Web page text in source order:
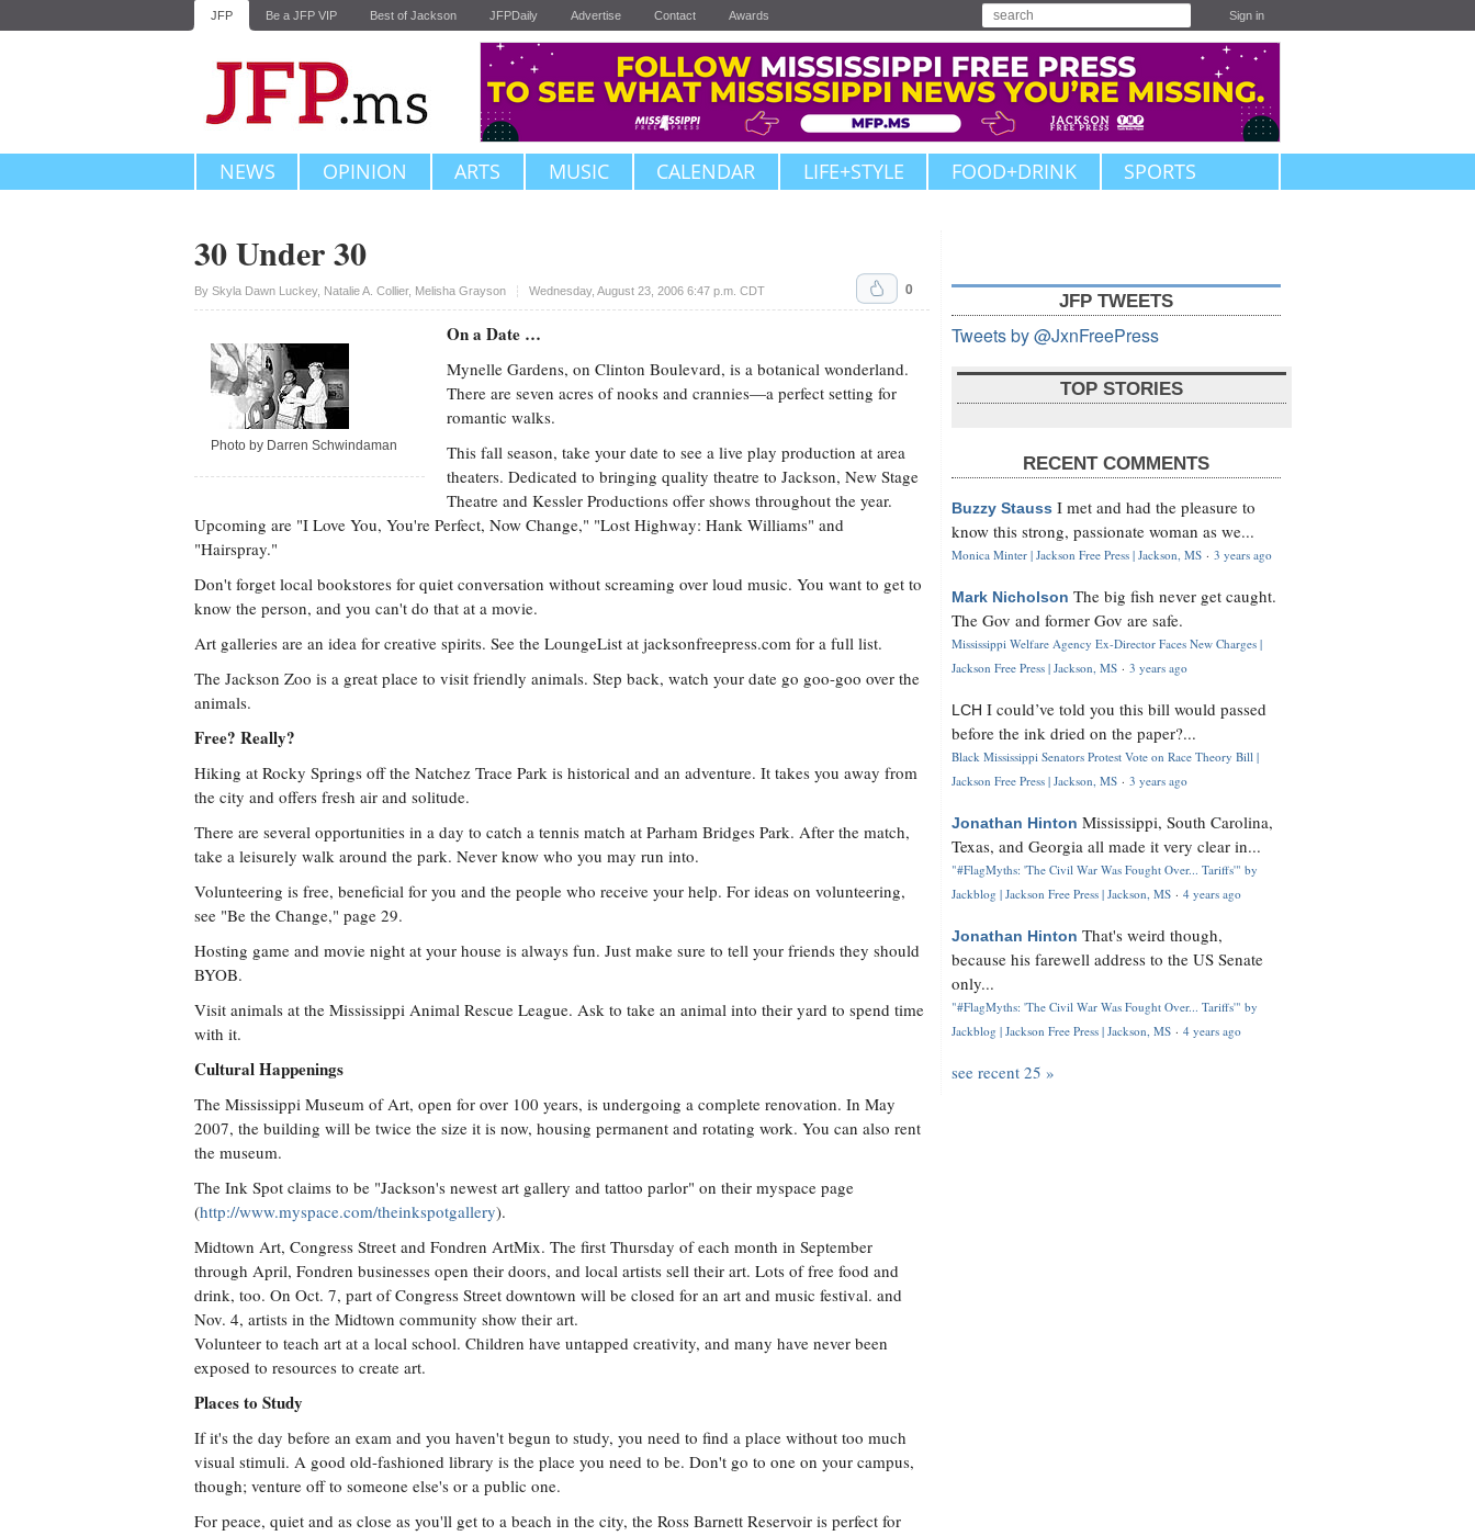
JFP Be a JFP VIP Best of Jackson JFPDaily Advertise Contact Awards Sign in
NEWS OPINION ARTS MUSIC CALENDAR LIFE+STYLE FOOD+DRINK SPORTS
30 Under 30
By Skyla Dawn Luckey, Natalie A. Collier, Melisha Grayson Wednesday, August 23, 2006 6:47 p.m. CDT
Upvote 0
Photo by Darren Schwindaman
On a Date …
Mynelle Gardens, on Clinton Boulevard, is a botanical wonderland.
There are seven acres of nooks and crannies—a perfect setting for
romantic walks.
This fall season, take your date to see a live play production at area
theaters. Dedicated to bringing quality theatre to Jackson, New Stage
Theatre and Kessler Productions offer shows throughout the year.
Upcoming are "I Love You, You're Perfect, Now Change," "Lost Highway: Hank Williams" and
"Hairspray."
Don't forget local bookstores for quiet conversation without screaming over loud music. You want to get to
know the person, and you can't do that at a movie.
Art galleries are an idea for creative spirits. See the LoungeList at jacksonfreepress.com for a full list.
The Jackson Zoo is a great place to visit friendly animals. Step back, watch your date go goo-goo over the
animals.
Free? Really?
Hiking at Rocky Springs off the Natchez Trace Park is historical and an adventure. It takes you away from
the city and offers fresh air and solitude.
There are several opportunities in a day to catch a tennis match at Parham Bridges Park. After the match,
take a leisurely walk around the park. Never know who you may run into.
Volunteering is free, beneficial for you and the people who receive your help. For ideas on volunteering,
see "Be the Change," page 29.
Hosting game and movie night at your house is always fun. Just make sure to tell your friends they should
BYOB.
Visit animals at the Mississippi Animal Rescue League. Ask to take an animal into their yard to spend time
with it.
Cultural Happenings
The Mississippi Museum of Art, open for over 100 years, is undergoing a complete renovation. In May
2007, the building will be twice the size it is now, housing permanent and rotating work. You can also rent
the museum.
The Ink Spot claims to be "Jackson's newest art gallery and tattoo parlor" on their myspace page
(http://www.myspace.com/theinkspotgallery).
Midtown Art, Congress Street and Fondren ArtMix. The first Thursday of each month in September
through April, Fondren businesses open their doors, and local artists sell their art. Lots of free food and
drink, too. On Oct. 7, part of Congress Street downtown will be closed for an art and music festival. and
Nov. 4, artists in the Midtown community show their art.
Volunteer to teach art at a local school. Children have untapped creativity, and many have never been
exposed to resources to create art.
Places to Study
If it's the day before an exam and you haven't begun to study, you need to find a place without too much
visual stimuli. A good old-fashioned library is the place you need to be. Don't go to one on your campus,
though; venture off to someone else's or a public one.
For peace, quiet and as close as you'll get to a beach in the city, the Ross Barnett Reservoir is perfect for
JFP TWEETS
Tweets by @JxnFreePress
TOP STORIES
RECENT COMMENTS
Buzzy Stauss I met and had the pleasure to
know this strong, passionate woman as we...
Monica Minter | Jackson Free Press | Jackson, MS · 3 years ago
Mark Nicholson The big fish never get caught.
The Gov and former Gov are safe.
Mississippi Welfare Agency Ex-Director Faces New Charges |
Jackson Free Press | Jackson, MS · 3 years ago
LCH I could’ve told you this bill would passed
before the ink dried on the paper?...
Black Mississippi Senators Protest Vote on Race Theory Bill |
Jackson Free Press | Jackson, MS · 3 years ago
Jonathan Hinton Mississippi, South Carolina,
Texas, and Georgia all made it very clear in...
"#FlagMyths: 'The Civil War Was Fought Over... Tariffs'" by
Jackblog | Jackson Free Press | Jackson, MS · 4 years ago
Jonathan Hinton That's weird though,
because his farewell address to the US Senate
only...
"#FlagMyths: 'The Civil War Was Fought Over... Tariffs'" by
Jackblog | Jackson Free Press | Jackson, MS · 4 years ago
see recent 25 »